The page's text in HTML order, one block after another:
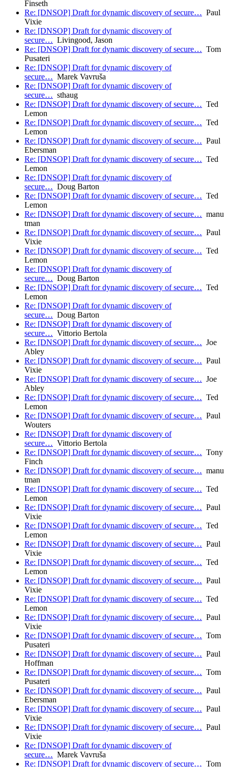
Finseth
Re: [DNSOP] Draft for dynamic discovery of secure… Paul
Vixie
Re: [DNSOP] Draft for dynamic discovery of
secure… Livingood, Jason
Re: [DNSOP] Draft for dynamic discovery of secure… Tom
Pusateri
Re: [DNSOP] Draft for dynamic discovery of
secure… Marek Vavruša
Re: [DNSOP] Draft for dynamic discovery of
secure… sthaug
Re: [DNSOP] Draft for dynamic discovery of secure… Ted
Lemon
Re: [DNSOP] Draft for dynamic discovery of secure… Ted
Lemon
Re: [DNSOP] Draft for dynamic discovery of secure… Paul
Ebersman
Re: [DNSOP] Draft for dynamic discovery of secure… Ted
Lemon
Re: [DNSOP] Draft for dynamic discovery of
secure… Doug Barton
Re: [DNSOP] Draft for dynamic discovery of secure… Ted
Lemon
Re: [DNSOP] Draft for dynamic discovery of secure… manu
tman
Re: [DNSOP] Draft for dynamic discovery of secure… Paul
Vixie
Re: [DNSOP] Draft for dynamic discovery of secure… Ted
Lemon
Re: [DNSOP] Draft for dynamic discovery of
secure… Doug Barton
Re: [DNSOP] Draft for dynamic discovery of secure… Ted
Lemon
Re: [DNSOP] Draft for dynamic discovery of
secure… Doug Barton
Re: [DNSOP] Draft for dynamic discovery of
secure… Vittorio Bertola
Re: [DNSOP] Draft for dynamic discovery of secure… Joe
Abley
Re: [DNSOP] Draft for dynamic discovery of secure… Paul
Vixie
Re: [DNSOP] Draft for dynamic discovery of secure… Joe
Abley
Re: [DNSOP] Draft for dynamic discovery of secure… Ted
Lemon
Re: [DNSOP] Draft for dynamic discovery of secure… Paul
Wouters
Re: [DNSOP] Draft for dynamic discovery of
secure… Vittorio Bertola
Re: [DNSOP] Draft for dynamic discovery of secure… Tony
Finch
Re: [DNSOP] Draft for dynamic discovery of secure… manu
tman
Re: [DNSOP] Draft for dynamic discovery of secure… Ted
Lemon
Re: [DNSOP] Draft for dynamic discovery of secure… Paul
Vixie
Re: [DNSOP] Draft for dynamic discovery of secure… Ted
Lemon
Re: [DNSOP] Draft for dynamic discovery of secure… Paul
Vixie
Re: [DNSOP] Draft for dynamic discovery of secure… Ted
Lemon
Re: [DNSOP] Draft for dynamic discovery of secure… Paul
Vixie
Re: [DNSOP] Draft for dynamic discovery of secure… Ted
Lemon
Re: [DNSOP] Draft for dynamic discovery of secure… Paul
Vixie
Re: [DNSOP] Draft for dynamic discovery of secure… Tom
Pusateri
Re: [DNSOP] Draft for dynamic discovery of secure… Paul
Hoffman
Re: [DNSOP] Draft for dynamic discovery of secure… Tom
Pusateri
Re: [DNSOP] Draft for dynamic discovery of secure… Paul
Ebersman
Re: [DNSOP] Draft for dynamic discovery of secure… Paul
Vixie
Re: [DNSOP] Draft for dynamic discovery of secure… Paul
Vixie
Re: [DNSOP] Draft for dynamic discovery of
secure… Marek Vavruša
Re: [DNSOP] Draft for dynamic discovery of secure… Tom